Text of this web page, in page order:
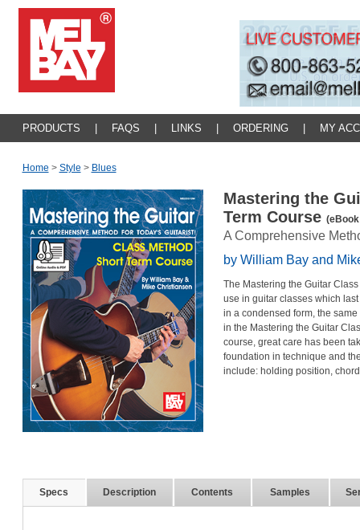
PRODUCTS FAQS LINKS ORDERING MY
Home > Style > Blues
Mastering the
Term Course
A Comprehensive
by William Bay and
The Mastering the Guitar
use in guitar classes which
in a condensed form, the
in the Mastering the Guitar
course, great care has been
foundation in technique and
include: holding position,
Specs Description Contents Samples